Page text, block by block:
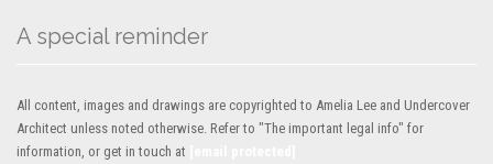
A special reminder
All content, images and drawings are copyrighted to Amelia Lee and Undercover
Architect unless noted otherwise. Refer to "The important legal info" for
information, or get in touch at